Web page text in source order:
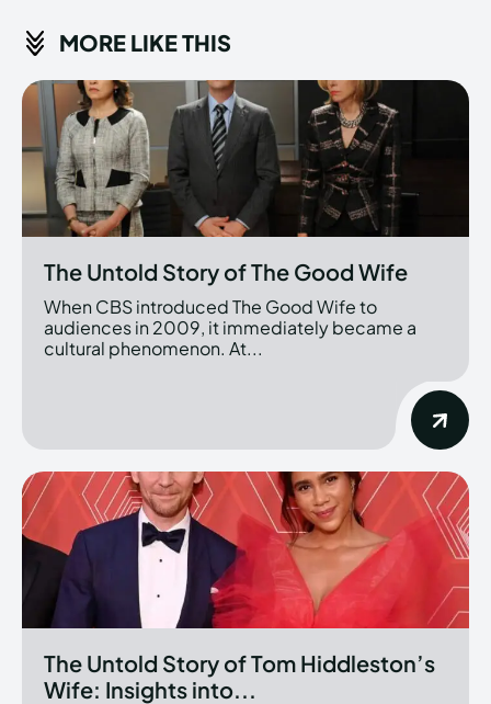
MORE LIKE THIS
The Untold Story of The Good Wife
When CBS introduced The Good Wife to
audiences in 2009, it immediately became a
cultural phenomenon. At...
The Untold Story of Tom Hiddleston’s
Wife: Insights into...